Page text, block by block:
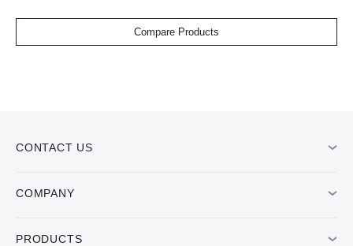
Compare Products
CONTACT US
COMPANY
PRODUCTS